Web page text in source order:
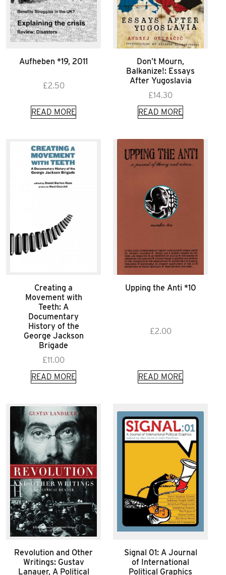
Aufheben *19, 2011
£2.50
READ MORE
Don’t Mourn,
Balkanize!: Essays
After Yugoslavia
£14.30
READ MORE
Creating a
Movement with
Teeth: A
Documentary
History of the
George Jackson
Brigade
£11.00
READ MORE
Upping the Anti *10
£2.00
READ MORE
Revolution and Other
Writings: Gustav
Lanauer, A Political
Signal 01: A Journal
of International
Political Graphics